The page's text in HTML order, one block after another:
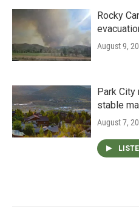
Rocky
August 9,
Park
stable
August 7,